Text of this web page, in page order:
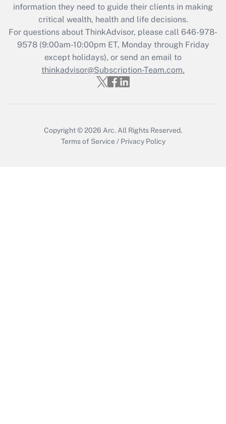
Get Answer
Recently Updated Q&As
Who must file a return?
Get Answer
information they need to guide their clients in making
critical wealth, health and life decisions.
For questions about ThinkAdvisor, please call 646-978-
9578(9:00am-10:00pm ET, Monday through Friday
except holidays), or send an email to
thinkadvisor@Subscription-Team.com.
Copyright © 2026 Arc. All Rights Reserved.
Terms of Service / Privacy Policy